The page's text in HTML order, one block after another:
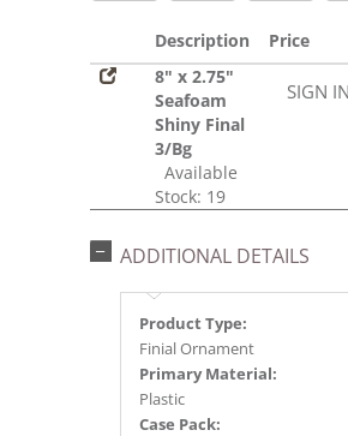
Description Price
8" x 2.75"
Seafoam
Shiny Final
3/Bg
Available
Stock: 19
SIGN
ADDITIONAL DETAILS
Product Type:
Finial Ornament
Primary Material:
Plastic
Case Pack: